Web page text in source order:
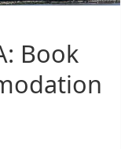
Book